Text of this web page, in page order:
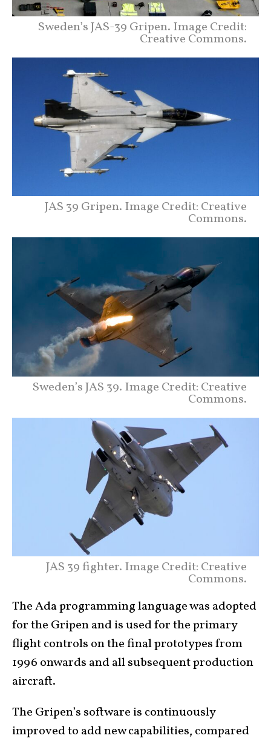
Sweden’s JAS-39 Gripen. Image Credit:
Creative Commons.
JAS 39 Gripen. Image Credit: Creative
Commons.
Sweden’s JAS 39. Image Credit: Creative
Commons.
JAS 39 fighter. Image Credit: Creative
Commons.
The Ada programming language was adopted
for the Gripen and is used for the primary
flight controls on the final prototypes from
1996 onwards and all subsequent production
aircraft.
The Gripen’s software is continuously
improved to add new capabilities, compared